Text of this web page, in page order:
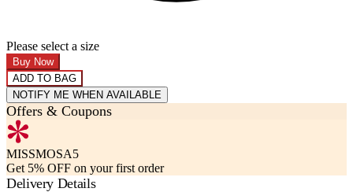
Please select a size
Buy Now
ADD TO BAG
NOTIFY ME WHEN AVAILABLE
Offers & Coupons
MISSMOSA5
Get 5% OFF on your first order
Delivery Details